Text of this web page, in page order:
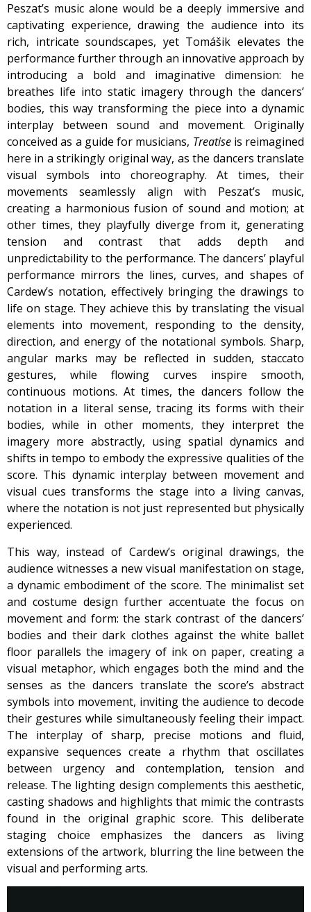
Peszat’s music alone would be a deeply immersive and
captivating experience, drawing the audience into its
rich, intricate soundscapes, yet Tomášik elevates the
performance further through an innovative approach by
introducing a bold and imaginative dimension: he
breathes life into static imagery through the dancers’
bodies, this way transforming the piece into a dynamic
interplay between sound and movement. Originally
conceived as a guide for musicians, Treatiseis reimagined
here in a strikingly original way, as the dancers translate
visual symbols into choreography. At times, their
movements seamlessly align with Peszat’s music,
creating a harmonious fusion of sound and motion; at
other times, they playfully diverge from it, generating
tension and contrast that adds depth and
unpredictability to the performance. The dancers’ playful
performance mirrors the lines, curves, and shapes of
Cardew’s notation, effectively bringing the drawings to
life on stage. They achieve this by translating the visual
elements into movement, responding to the density,
direction, and energy of the notational symbols. Sharp,
angular marks may be reflected in sudden, staccato
gestures, while flowing curves inspire smooth,
continuous motions. At times, the dancers follow the
notation in a literal sense, tracing its forms with their
bodies, while in other moments, they interpret the
imagery more abstractly, using spatial dynamics and
shifts in tempo to embody the expressive qualities of the
score. This dynamic interplay between movement and
visual cues transforms the stage into a living canvas,
where the notation is not just represented but physically
experienced.
This way, instead of Cardew’s original drawings, the
audience witnesses a new visual manifestation on stage,
a dynamic embodiment of the score. The minimalist set
and costume design further accentuate the focus on
movement and form: the stark contrast of the dancers’
bodies and their dark clothes against the white ballet
floor parallels the imagery of ink on paper, creating a
visual metaphor, which engages both the mind and the
senses as the dancers translate the score’s abstract
symbols into movement, inviting the audience to decode
their gestures while simultaneously feeling their impact.
The interplay of sharp, precise motions and fluid,
expansive sequences create a rhythm that oscillates
between urgency and contemplation, tension and
release. The lighting design complements this aesthetic,
casting shadows and highlights that mimic the contrasts
found in the original graphic score. This deliberate
staging choice emphasizes the dancers as living
extensions of the artwork, blurring the line between the
visual and performing arts.